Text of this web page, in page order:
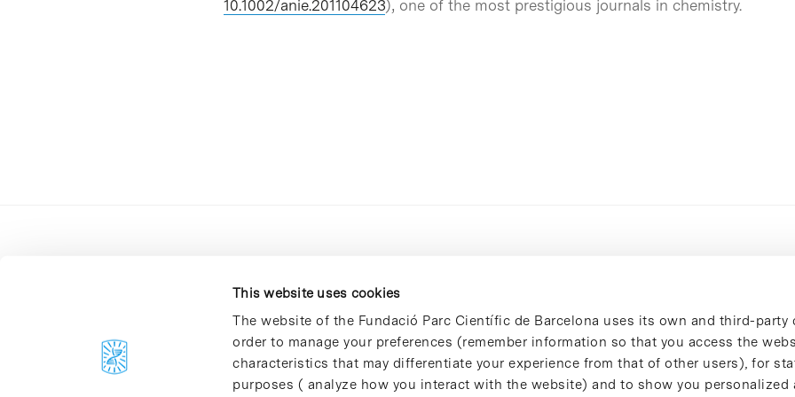
This website uses cookies
The website of the Fundació Parc Científic de Barcelona uses its own and third-party
order to manage your preferences (remember information so that you access the
characteristics that may differentiate your experience from that of other users), for
purposes ( analyze how you interact with the website) and to show you personalized
10.1002/anie.201104623), one of the most prestigious journals in chemistry.
C/Baldiri Reixac, 4-12 i 15
08028 Barcelona